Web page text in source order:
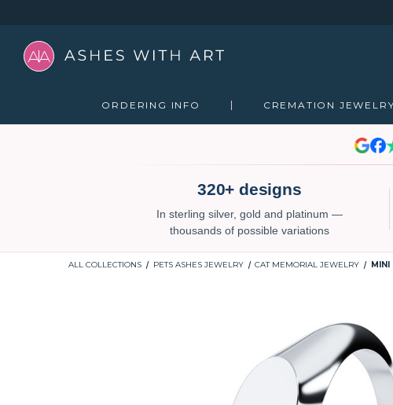
ORDERING INFO CREMATION JEWELRY
320+ designs
In sterling silver, gold and platinum —
thousands of possible variations
ALL COLLECTIONS PETS ASHES JEWELRY CAT MEMORIAL JEWELRY MINI